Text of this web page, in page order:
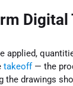
Digital
applied,
takeoff— the
the drawings